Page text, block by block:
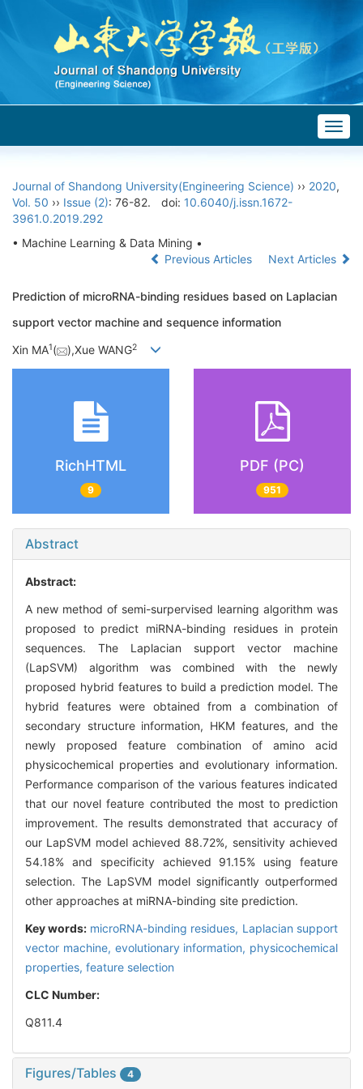
Journal of Shandong University(Engineering Science) ›› 2020,
Vol. 50 ›› Issue (2): 76-82. doi: 10.6040/j.issn.1672-
3961.0.2019.292
• Machine Learning & Data Mining •
Previous Articles
Next Articles
Prediction of microRNA-binding residues based on Laplacian
support vector machine and sequence information
Xin MA1( ),Xue WANG2
RichHTML
9
PDF (PC)
951
Abstract
Abstract:
A new method of semi-surpervised learning algorithm was
proposed to predict miRNA-binding residues in protein
sequences. The Laplacian support vector machine
(LapSVM) algorithm was combined with the newly
proposed hybrid features to build a prediction model. The
hybrid features were obtained from a combination of
secondary structure information, HKM features, and the
newly proposed feature combination of amino acid
physicochemical properties and evolutionary information.
Performance comparison of the various features indicated
that our novel feature contributed the most to prediction
improvement. The results demonstrated that accuracy of
our LapSVM model achieved 88.72%, sensitivity achieved
54.18% and specificity achieved 91.15% using feature
selection. The LapSVM model significantly outperformed
other approaches at miRNA-binding site prediction.
Key words: microRNA-binding residues, Laplacian support
vector machine, evolutionary information, physicochemical
properties, feature selection
CLC Number:
Q811.4
Figures/Tables 4